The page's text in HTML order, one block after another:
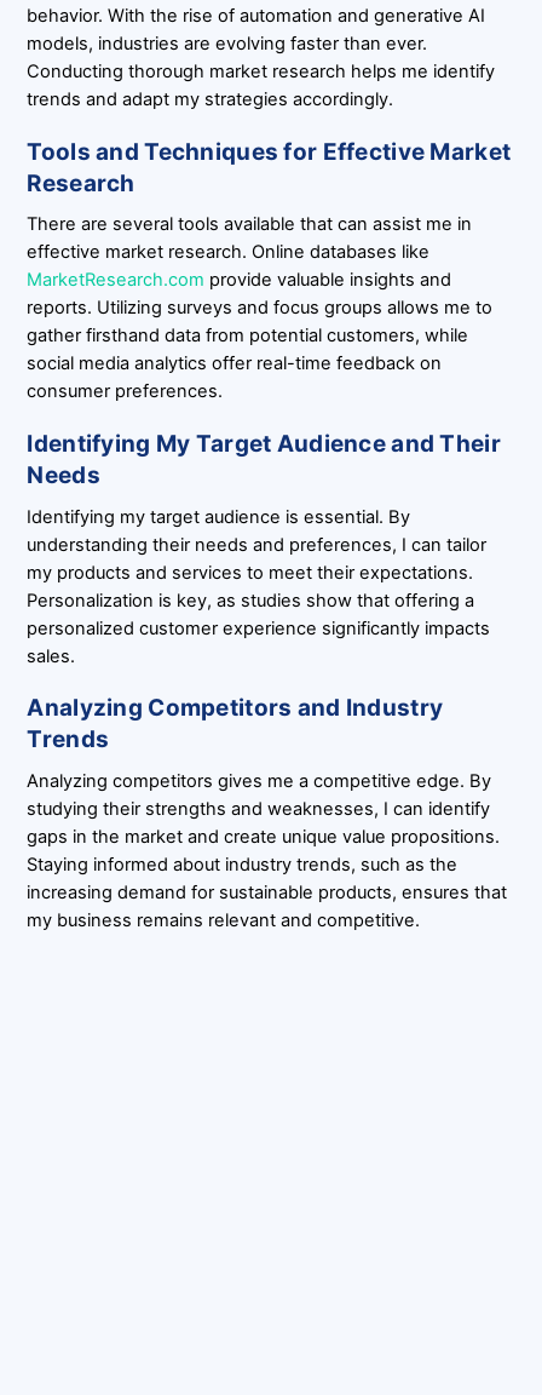
behavior. With the rise of automation and generative AI
models, industries are evolving faster than ever.
Conducting thorough market research helps me identify
trends and adapt my strategies accordingly.
Tools and Techniques for Effective Market
Research
There are several tools available that can assist me in
effective market research. Online databases like
MarketResearch.com provide valuable insights and
reports. Utilizing surveys and focus groups allows me to
gather firsthand data from potential customers, while
social media analytics offer real-time feedback on
consumer preferences.
Identifying My Target Audience and Their
Needs
Identifying my target audience is essential. By
understanding their needs and preferences, I can tailor
my products and services to meet their expectations.
Personalization is key, as studies show that offering a
personalized customer experience significantly impacts
sales.
Analyzing Competitors and Industry
Trends
Analyzing competitors gives me a competitive edge. By
studying their strengths and weaknesses, I can identify
gaps in the market and create unique value propositions.
Staying informed about industry trends, such as the
increasing demand for sustainable products, ensures that
my business remains relevant and competitive.